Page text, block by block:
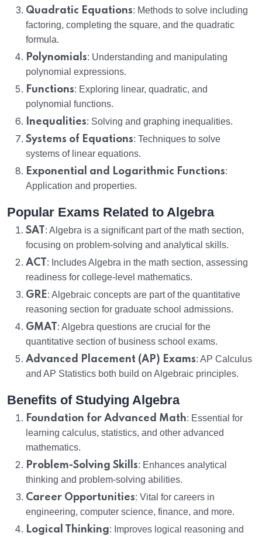
Quadratic Equations: Methods to solve including
factoring, completing the square, and the quadratic
formula.
Polynomials: Understanding and manipulating
polynomial expressions.
Functions: Exploring linear, quadratic, and
polynomial functions.
Inequalities: Solving and graphing inequalities.
Systems of Equations: Techniques to solve
systems of linear equations.
Exponential and Logarithmic Functions:
Application and properties.
Popular Exams Related to Algebra
SAT : Algebra is a significant part of the math section,
focusing on problem-solving and analytical skills.
ACT : Includes Algebra in the math section, assessing
readiness for college-level mathematics.
GRE: Algebraic concepts are part of the quantitative
reasoning section for graduate school admissions.
GMAT : Algebra questions are crucial for the
quantitative section of business school exams.
Advanced Placement (AP) Exams: AP Calculus
and AP Statistics both build on Algebraic principles.
Benefits of Studying Algebra
Foundation for Advanced Math: Essential for
learning calculus, statistics, and other advanced
mathematics.
Problem-Solving Skills: Enhances analytical
thinking and problem-solving abilities.
Career Opportunities: Vital for careers in
engineering, computer science, finance, and more.
Logical Thinking: Improves logical reasoning and